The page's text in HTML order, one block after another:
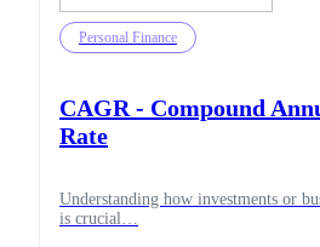
Personal Finance
CAGR - Compound
Rate
Understanding how investments or
is crucial…